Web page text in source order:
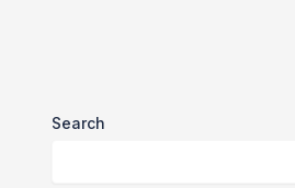
Search